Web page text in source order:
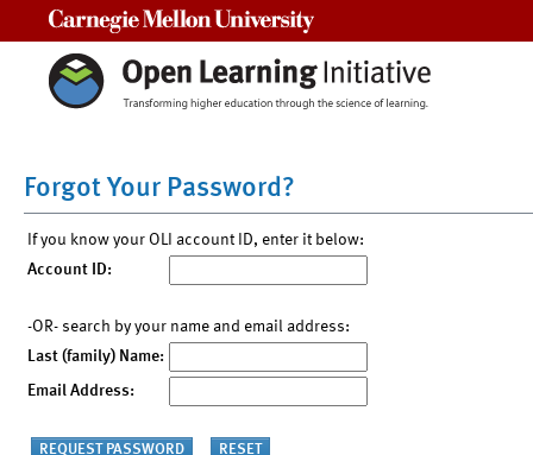
Forgot Your Password?
If you know your OLI account ID, enter it below:
Account ID:
-OR- search by your name and email address:
Last (family) Name:
Email Address: